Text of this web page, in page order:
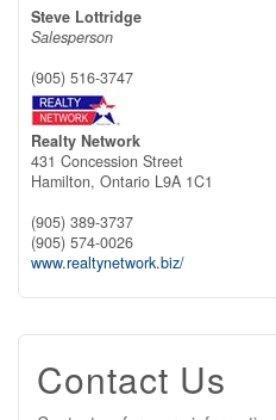
Steve Lottridge
Salesperson
(905) 516-3747
Realty Network
431 Concession Street
Hamilton, Ontario L9A 1C1
(905) 389-3737
(905) 574-0026
www.realtynetwork.biz/
Contact Us